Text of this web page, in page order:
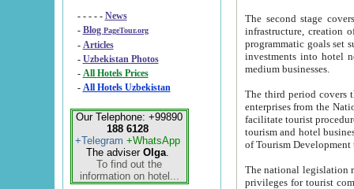
- - - - - News
- Blog PageTour.org
- Articles
- Uzbekistan Photos
-
All Hotels Prices
- All Hotels Uzbekistan
Our Telephone: +99890
188 6128
+Telegram +WhatsApp
The adviser Olga.
To find out the
information on hotel...
The second stage covers
infrastructure, creation of nongovernmental
programmatic goals set such as the Program of Tourism Development till 2005. There is a
investments into hotel
medium businesses.
The third period covers the years
enterprises from the National Uzbektourism Company. The
facilitate tourist procedures. The government attracts foreign investments and management companies into
tourism and hotel businesses.
of Tourism
The national legislation related
privileges for tourist companies made in form of